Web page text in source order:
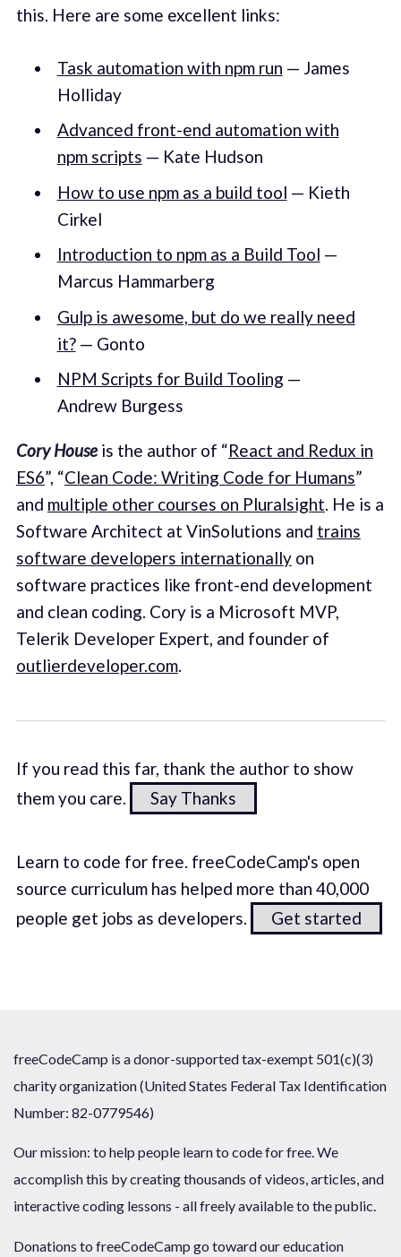
this. Here are some excellent links:
Task automation with npm run — James
Holliday
Advanced front-end automation with
npm scripts — Kate Hudson
How to use npm as a build tool — Kieth
Cirkel
Introduction to npm as a Build Tool —
Marcus Hammarberg
Gulp is awesome, but do we really need
it?— Gonto
NPM Scripts for Build Tooling —
Andrew Burgess
Cory Houseis the author of “React and Redux in
ES6”, “Clean Code: Writing Code for Humans”
and multiple other courses on Pluralsight. He is a
Software Architect at VinSolutions and trains
software developers internationallyon
software practices like front-end development
and clean coding. Cory is a Microsoft MVP,
Telerik Developer Expert, and founder of
outlierdeveloper.com.
If you read this far, thank the author to show
them you care.
Say Thanks
Learn to code for free. freeCodeCamp's open
source curriculum has helped more than 40,000
people get jobs as developers.
Get started
freeCodeCamp is a donor-supported tax-exempt 501(c)(3)
charity organization (United States Federal Tax Identification
Number: 82-0779546)
Our mission: to help people learn to code for free. We
accomplish this by creating thousands of videos, articles, and
interactive coding lessons - all freely available to the public.
Donations to freeCodeCamp go toward our education